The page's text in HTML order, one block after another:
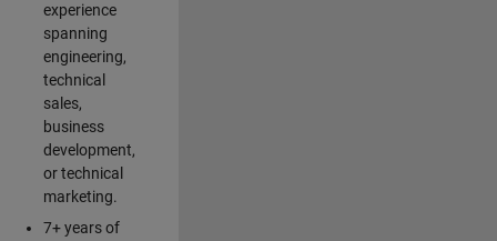
experience
spanning
engineering,
technical
sales,
business
development,
or technical
marketing.
7+ years of